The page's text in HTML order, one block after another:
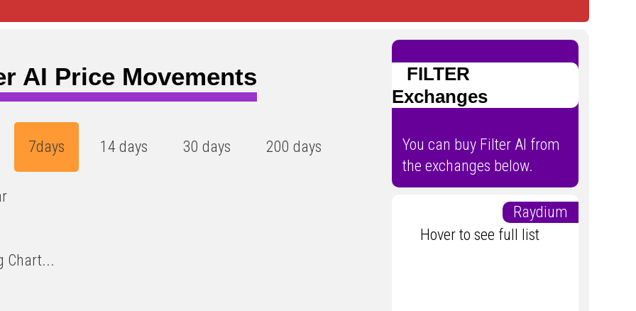
AI Price Movements
7days 14 days 30 days 200 days
Chart...
FILTER
Exchanges
You can buy Filter AI from
the exchanges below.
Raydium
Hover to see full list